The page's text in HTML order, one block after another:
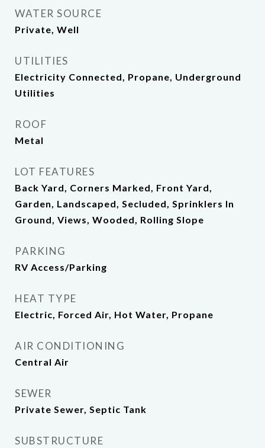
WATER SOURCE
Private, Well
UTILITIES
Electricity Connected, Propane, Underground
Utilities
ROOF
Metal
LOT FEATURES
Back Yard, Corners Marked, Front Yard,
Garden, Landscaped, Secluded, Sprinklers In
Ground, Views, Wooded, Rolling Slope
PARKING
RV Access/Parking
HEAT TYPE
Electric, Forced Air, Hot Water, Propane
AIR CONDITIONING
Central Air
SEWER
Private Sewer, Septic Tank
SUBSTRUCTURE